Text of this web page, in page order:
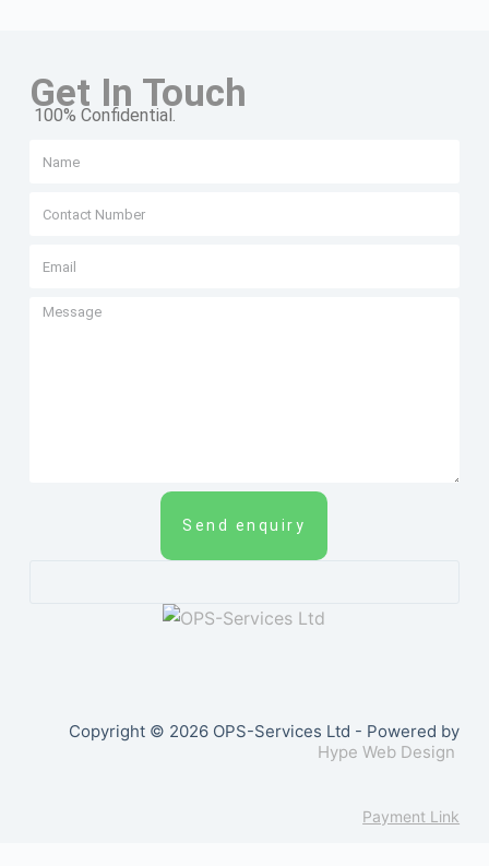
Get In Touch
100% Confidential.
Send enquiry
Copyright © 2026 OPS-Services Ltd - Powered by
Hype Web Design
Payment Link